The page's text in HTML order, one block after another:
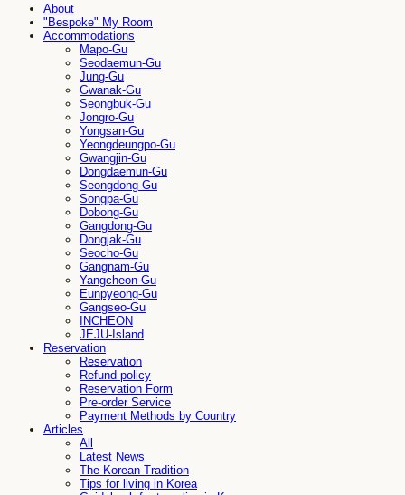
About
"Bespoke" My Room
Accommodations
Mapo-Gu
Seodaemun-Gu
Jung-Gu
Gwanak-Gu
Seongbuk-Gu
Jongro-Gu
Yongsan-Gu
Yeongdeungpo-Gu
Gwangjin-Gu
Dongdaemun-Gu
Seongdong-Gu
Songpa-Gu
Dobong-Gu
Gangdong-Gu
Dongjak-Gu
Seocho-Gu
Gangnam-Gu
Yangcheon-Gu
Eunpyeong-Gu
Gangseo-Gu
INCHEON
JEJU-Island
Reservation
Reservation
Refund policy
Reservation Form
Pre-order Service
Payment Methods by Country
Articles
All
Latest News
The Korean Tradition
Tips for living in Korea